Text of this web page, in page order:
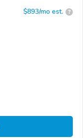
$893/mo est. ?